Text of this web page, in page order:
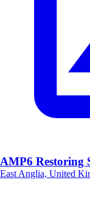
AMP6 Restoring
East Anglia, United